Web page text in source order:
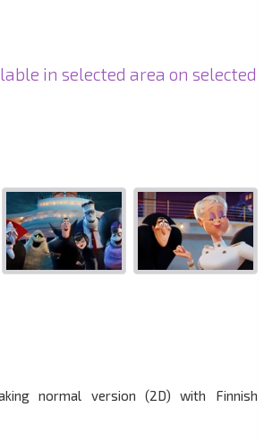
in selected area on selected
normal version (2D) with Finnish